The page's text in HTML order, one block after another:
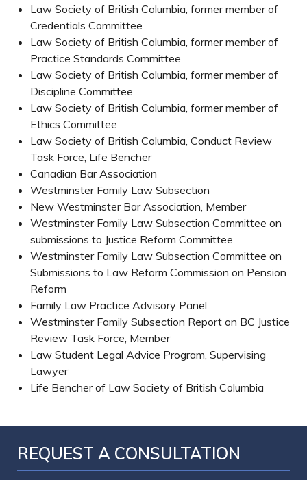
Law Society of British Columbia, former member of
Credentials Committee
Law Society of British Columbia, former member of
Practice Standards Committee
Law Society of British Columbia, former member of
Discipline Committee
Law Society of British Columbia, former member of
Ethics Committee
Law Society of British Columbia, Conduct Review
Task Force, Life Bencher
Canadian Bar Association
Westminster Family Law Subsection
New Westminster Bar Association, Member
Westminster Family Law Subsection Committee on
submissions to Justice Reform Committee
Westminster Family Law Subsection Committee on
Submissions to Law Reform Commission on Pension
Reform
Family Law Practice Advisory Panel
Westminster Family Subsection Report on BC Justice
Review Task Force, Member
Law Student Legal Advice Program, Supervising
Lawyer
Life Bencher of Law Society of British Columbia
REQUEST A CONSULTATION